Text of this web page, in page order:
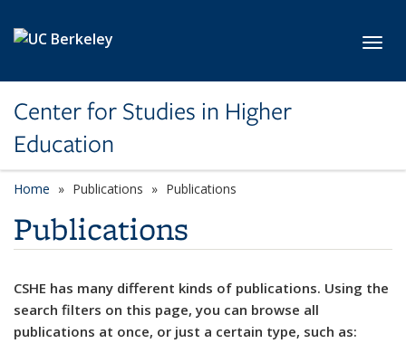
Center for Studies in Higher
Education
Home Publications Publications
Publications
CSHE has many different kinds of publications. Using the
search filters on this page, you can browse all
publications at once, or just a certain type, such as: